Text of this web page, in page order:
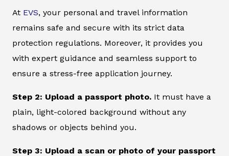
At EVS, your personal and travel information
remains safe and secure with its strict data
protection regulations. Moreover, it provides you
with expert guidance and seamless support to
ensure a stress-free application journey.
Step 2: Upload a passport photo. It must have a
plain, light-colored background without any
shadows or objects behind you.
Step 3: Upload a scan or photo of your passport